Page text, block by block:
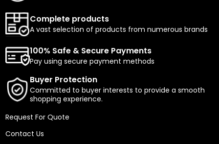
Complete products
A vast selection of products from numerous brands
100% Safe & Secure Payments
Pay using secure payment methods
Buyer Protection
Committed to buyer interests to provide a smooth
shopping experience.
Request For Quote
Contact Us